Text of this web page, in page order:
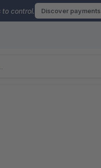
to control. Discover payments